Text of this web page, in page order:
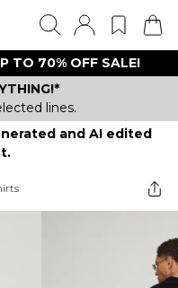
TO 70% OFF SALE!
lines.
and AI edited